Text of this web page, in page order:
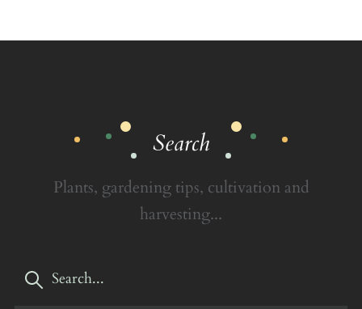
Search
Plants, gardening tips, cultivation and
harvesting...